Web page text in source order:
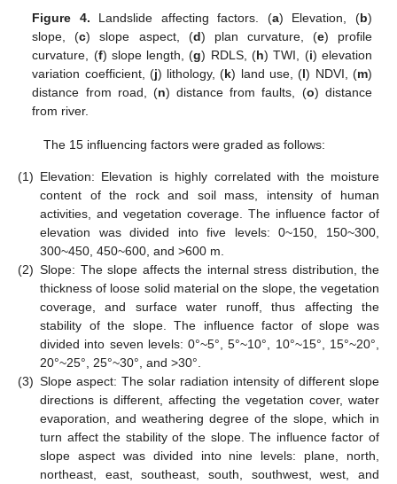
Figure 4. Landslide affecting factors. (a) Elevation, (b)
slope, (c) slope aspect, (d) plan curvature, (e) profile
curvature, (f) slope length, (g) RDLS, (h) TWI, (i) elevation
variation coefficient, (j) lithology, (k) land use, (l) NDVI, (m)
distance from road, (n) distance from faults, (o) distance
from river.
The 15 influencing factors were graded as follows:
(1) Elevation: Elevation is highly correlated with the moisture
content of the rock and soil mass, intensity of human
activities, and vegetation coverage. The influence factor of
elevation was divided into five levels: 0~150, 150~300,
300~450, 450~600, and >600 m.
(2) Slope: The slope affects the internal stress distribution, the
thickness of loose solid material on the slope, the vegetation
coverage, and surface water runoff, thus affecting the
stability of the slope. The influence factor of slope was
divided into seven levels: 0°~5°, 5°~10°, 10°~15°, 15°~20°,
20°~25°, 25°~30°, and >30°.
(3) Slope aspect: The solar radiation intensity of different slope
directions is different, affecting the vegetation cover, water
evaporation, and weathering degree of the slope, which in
turn affect the stability of the slope. The influence factor of
slope aspect was divided into nine levels: plane, north,
northeast, east, southeast, south, southwest, west, and